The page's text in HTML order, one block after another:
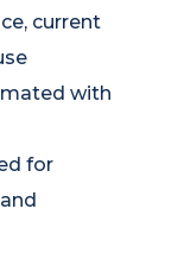
current
with
for